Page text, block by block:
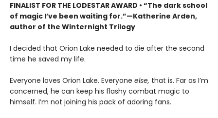
FINALIST FOR THE LODESTAR AWARD • “The dark school
of magic I’ve been waiting for.”—Katherine Arden,
author of the Winternight Trilogy
I decided that Orion Lake needed to die after the second
time he saved my life.
Everyone loves Orion Lake. Everyone else, that is. Far as I’m
concerned, he can keep his flashy combat magic to
himself. I’m not joining his pack of adoring fans.